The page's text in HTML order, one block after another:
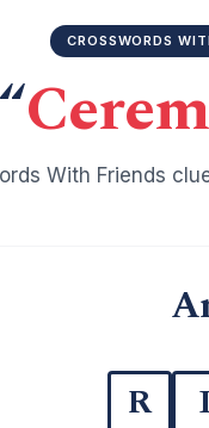
CROSSWORDS
“
With Friends
R I